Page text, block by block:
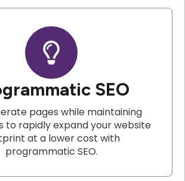
SEO
pages while maintaining
to rapidly expand your website
at a lower cost with
programmatic SEO.